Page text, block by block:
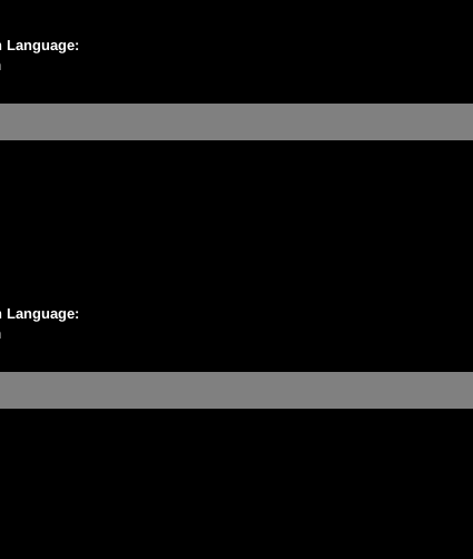
Language:
Language: